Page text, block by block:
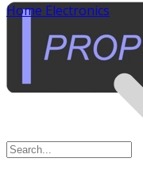
Home Electronics